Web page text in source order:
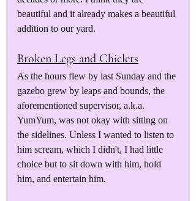
beautiful and it already makes a beautiful
addition to our yard.
Broken Legs and Chiclets
As the hours flew by last Sunday and the
gazebo grew by leaps and bounds, the
aforementioned supervisor, a.k.a.
YumYum, was not okay with sitting on
the sidelines. Unless I wanted to listen to
him scream, which I didn't, I had little
choice but to sit down with him, hold
him, and entertain him.